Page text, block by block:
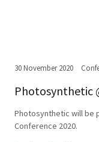
30 November 2020
Photosynthetic
Photosynthetic will be
Conference 2020.